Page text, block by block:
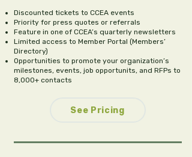
Discounted tickets to CCEA events
Priority for press quotes or referrals
Feature in one of CCEA’s quarterly newsletters
Limited access to Member Portal (Members’
Directory)
Opportunities to promote your organization’s
milestones, events, job opportunits, and RFPs to
8,000+ contacts
See Pricing